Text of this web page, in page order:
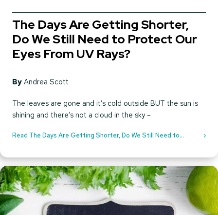
The Days Are Getting Shorter,
Do We Still Need to Protect Our
Eyes From UV Rays?
By Andrea Scott
The leaves are gone and it’s cold outside BUT the sun is
shining and there’s not a cloud in the sky –
Read The Days Are Getting Shorter, Do We Still Need to